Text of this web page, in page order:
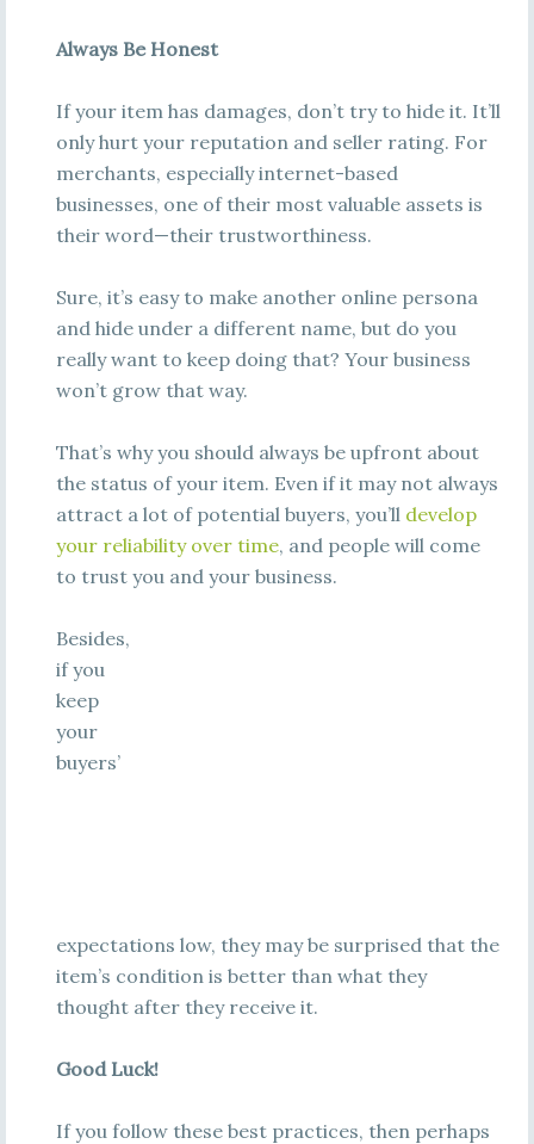
Always Be Honest
If your item has damages, don’t try to hide it. It’ll
only hurt your reputation and seller rating. For
merchants, especially internet-based
businesses, one of their most valuable assets is
their word—their trustworthiness.
Sure, it’s easy to make another online persona
and hide under a different name, but do you
really want to keep doing that? Your business
won’t grow that way.
That’s why you should always be upfront about
the status of your item. Even if it may not always
attract a lot of potential buyers, you’ll develop
your reliability over time, and people will come
to trust you and your business.
Besides,
if you
keep
your
buyers’
expectations low, they may be surprised that the
item’s condition is better than what they
thought after they receive it.
Good Luck!
If you follow these best practices, then perhaps